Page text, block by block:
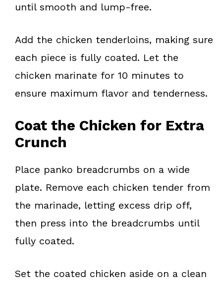
until smooth and lump-free.
Add the chicken tenderloins, making sure
each piece is fully coated. Let the
chicken marinate for 10 minutes to
ensure maximum flavor and tenderness.
Coat the Chicken for Extra
Crunch
Place panko breadcrumbs on a wide
plate. Remove each chicken tender from
the marinade, letting excess drip off,
then press into the breadcrumbs until
fully coated.
Set the coated chicken aside on a clean